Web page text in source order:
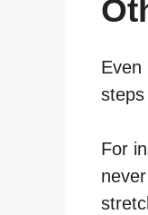
Even
steps
For